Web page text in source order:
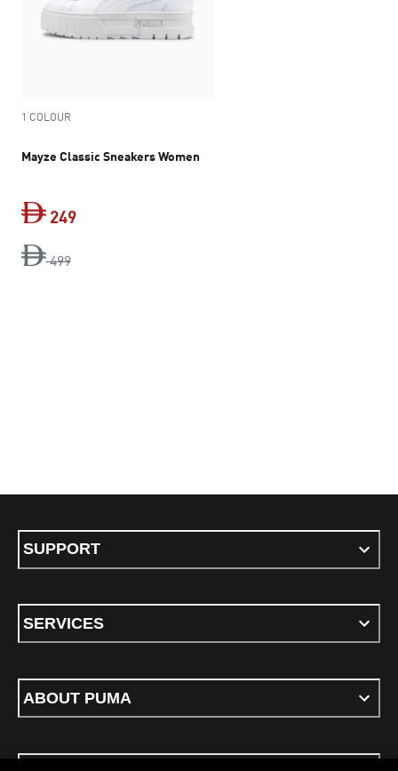
1 COLOUR
Mayze Classic Sneakers Women
499original price Dh 499
249
SUPPORT
SERVICES
ABOUT PUMA